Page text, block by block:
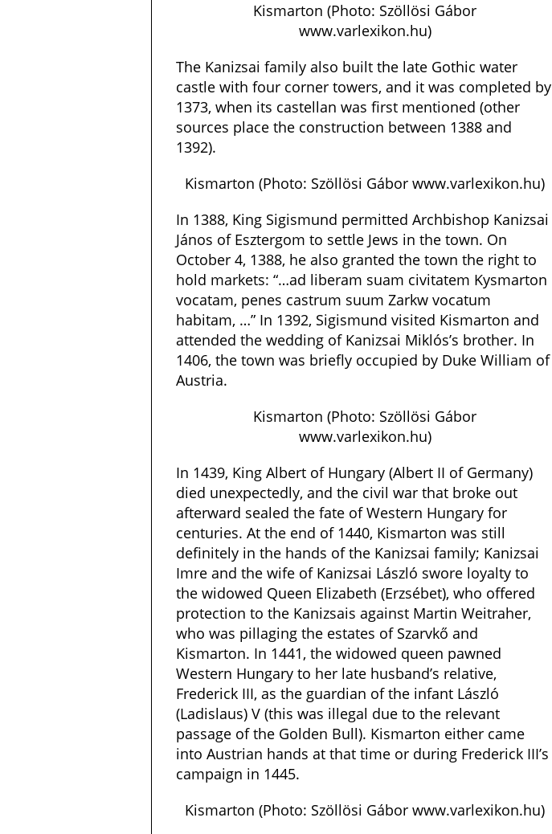
Kismarton (Photo: Szöllösi Gábor
www.varlexikon.hu)
The Kanizsai family also built the late Gothic water
castle with four corner towers, and it was completed by
1373, when its castellan was first mentioned (other
sources place the construction between 1388 and
1392).
Kismarton (Photo: Szöllösi Gábor www.varlexikon.hu)
In 1388, King Sigismund permitted Archbishop Kanizsai
János of Esztergom to settle Jews in the town. On
October 4, 1388, he also granted the town the right to
hold markets: “…ad liberam suam civitatem Kysmarton
vocatam, penes castrum suum Zarkw vocatum
habitam, …” In 1392, Sigismund visited Kismarton and
attended the wedding of Kanizsai Miklós’s brother. In
1406, the town was briefly occupied by Duke William of
Austria.
Kismarton (Photo: Szöllösi Gábor
www.varlexikon.hu)
In 1439, King Albert of Hungary (Albert II of Germany)
died unexpectedly, and the civil war that broke out
afterward sealed the fate of Western Hungary for
centuries. At the end of 1440, Kismarton was still
definitely in the hands of the Kanizsai family; Kanizsai
Imre and the wife of Kanizsai László swore loyalty to
the widowed Queen Elizabeth (Erzsébet), who offered
protection to the Kanizsais against Martin Weitraher,
who was pillaging the estates of Szarvkő and
Kismarton. In 1441, the widowed queen pawned
Western Hungary to her late husband’s relative,
Frederick III, as the guardian of the infant László
(Ladislaus) V (this was illegal due to the relevant
passage of the Golden Bull). Kismarton either came
into Austrian hands at that time or during Frederick III’s
campaign in 1445.
Kismarton (Photo: Szöllösi Gábor www.varlexikon.hu)